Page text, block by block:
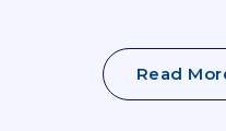
Read